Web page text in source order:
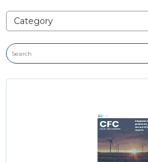
Category